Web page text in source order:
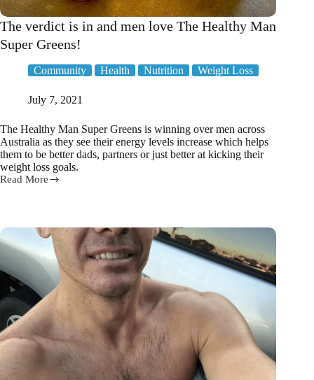
The verdict is in and men love The Healthy Man
Super Greens!
Community Health Nutrition Weight Loss
July 7, 2021
The Healthy Man Super Greens is winning over men across
Australia as they see their energy levels increase which helps
them to be better dads, partners or just better at kicking their
weight loss goals.
Read More
The
and
men
love
The
Healthy
Man
Super
Greens!